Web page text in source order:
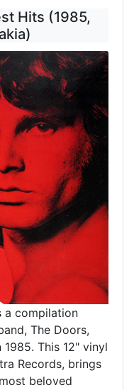
Hits (1985,
a compilation
The Doors,
This 12" vinyl
Records, brings
beloved